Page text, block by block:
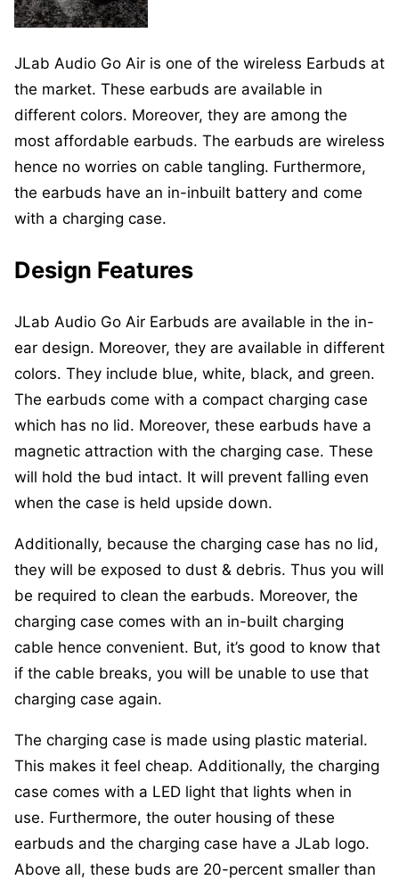
JLab Audio Go Air is one of the wireless Earbuds at
the market. These earbuds are available in
different colors. Moreover, they are among the
most affordable earbuds. The earbuds are wireless
hence no worries on cable tangling. Furthermore,
the earbuds have an in-inbuilt battery and come
with a charging case.
Design Features
JLab Audio Go Air Earbuds are available in the in-
ear design. Moreover, they are available in different
colors. They include blue, white, black, and green.
The earbuds come with a compact charging case
which has no lid. Moreover, these earbuds have a
magnetic attraction with the charging case. These
will hold the bud intact. It will prevent falling even
when the case is held upside down.
Additionally, because the charging case has no lid,
they will be exposed to dust & debris. Thus you will
be required to clean the earbuds. Moreover, the
charging case comes with an in-built charging
cable hence convenient. But, it’s good to know that
if the cable breaks, you will be unable to use that
charging case again.
The charging case is made using plastic material.
This makes it feel cheap. Additionally, the charging
case comes with a LED light that lights when in
use. Furthermore, the outer housing of these
earbuds and the charging case have a JLab logo.
Above all, these buds are 20-percent smaller than